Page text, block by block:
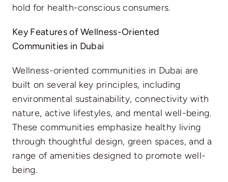
hold for health-conscious consumers.
Key Features of Wellness-Oriented
Communities in Dubai
Wellness-oriented communities in Dubai are
built on several key principles, including
environmental sustainability, connectivity with
nature, active lifestyles, and mental well-being.
These communities emphasize healthy living
through thoughtful design, green spaces, and a
range of amenities designed to promote well-
being.